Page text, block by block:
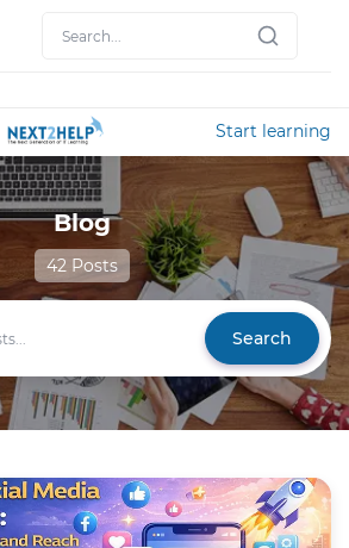
Start learning
Blog
42 Posts
Search